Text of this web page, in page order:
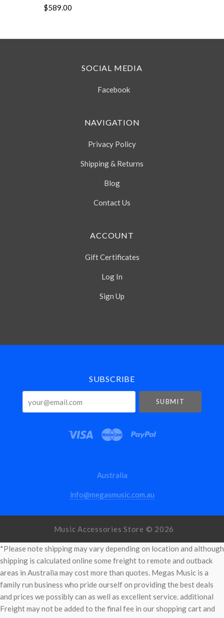
$589.00
SOCIAL MEDIA
Facebook
NAVIGATION
Privacy Policy
Shipping & Returns
Blog
Contact Us
ACCOUNT
Gift Certificates
Log In
Sign Up
Select
SUBSCRIBE
Australia
info@megasmusic.com.au
Music Accessories Store © 2026
*Please note shipping may vary depending on location and although
shipping is calculated online some freight to remote and outback
areas in Australia may cost more than quotes. Megas Music is a
family run business who pride ourself on providing the best deals
and prices we possibly can as well as excellent service. additional
Freight may not be added to the final fee in our shopping cart and